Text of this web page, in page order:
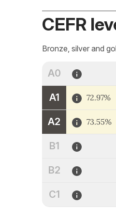
CEFR
Bronze, silver and
A0
A1 72.97%
A2 73.55%
B1
B2
C1